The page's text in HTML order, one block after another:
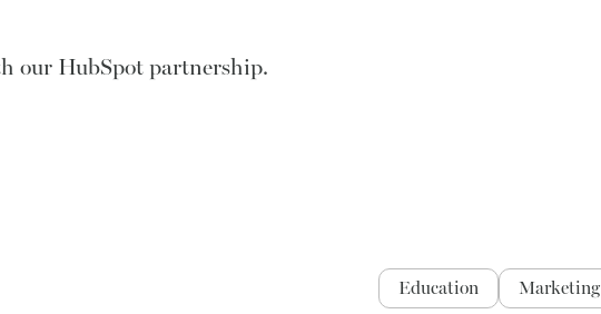
our HubSpot partnership.
Education Marketing